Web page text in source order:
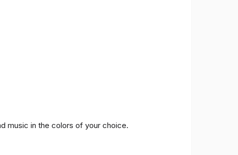
music in the colors of your choice.